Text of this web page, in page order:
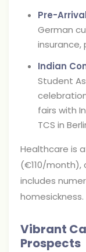
Pre-
German
insurance,
Indian
Student
fairs with
TCS in
Healthcare is
(€110/month),
includes
homesickness.
Vibrant
Prospects